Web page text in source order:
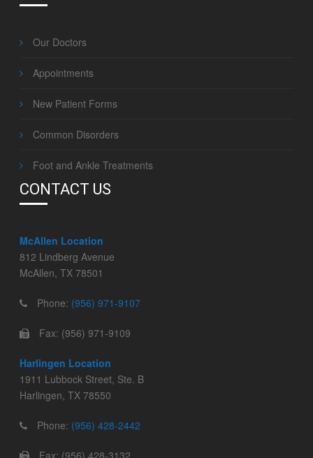
Our Doctors
Appointments
New Patient Forms
Common Disorders
Foot and Ankle Treatments
CONTACT US
McAllen Location
812 Lindberg Avenue
McAllen, TX 78501
Phone: (956) 971-9107
Fax: (956) 971-9109
Harlingen Location
1911 Lubbock Street, Ste. B
Harlingen, TX 78550
Phone: (956) 428-2442
Fax: (956) 428-3132